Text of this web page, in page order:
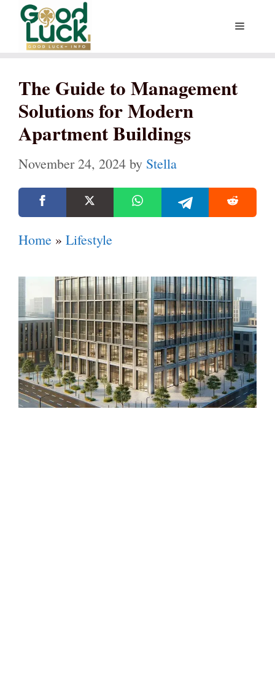
Skip
content
Menu
The Guide to Management
Solutions for Modern
Apartment Buildings
November 24, 2024 by Stella
Home » Lifestyle